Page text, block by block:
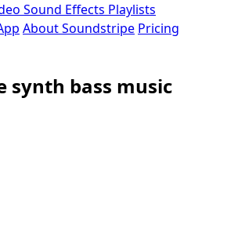
Sound Effects Playlists
About Soundstripe Pricing
synth bass music